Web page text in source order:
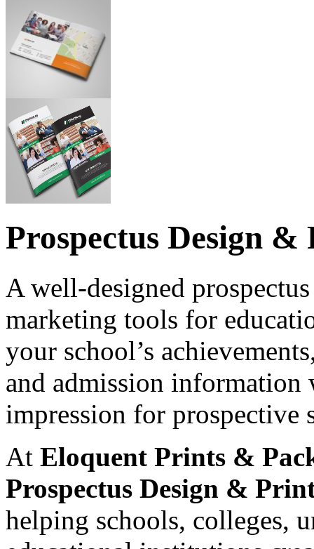
Prospectus Design
A well-designed
marketing tools for
your school’s
and admission
impression for prospective
At Eloquent Prints &
Prospectus Design &
helping schools, colleges,